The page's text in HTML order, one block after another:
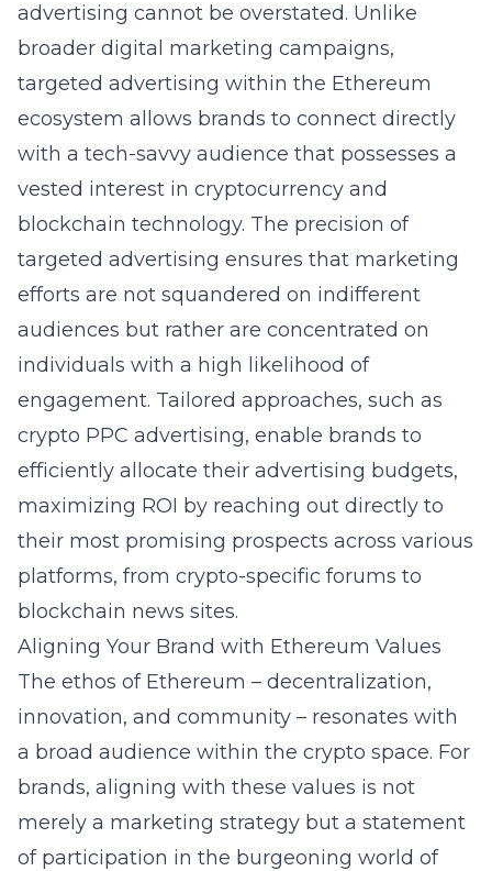
advertising cannot be overstated. Unlike
broader digital marketing campaigns,
targeted advertising within the Ethereum
ecosystem allows brands to connect directly
with a tech-savvy audience that possesses a
vested interest in cryptocurrency and
blockchain technology. The precision of
targeted advertising ensures that marketing
efforts are not squandered on indifferent
audiences but rather are concentrated on
individuals with a high likelihood of
engagement. Tailored approaches, such as
crypto PPC advertising, enable brands to
efficiently allocate their advertising budgets,
maximizing ROI by reaching out directly to
their most promising prospects across various
platforms, from crypto-specific forums to
blockchain news sites.
Aligning Your Brand with Ethereum Values
The ethos of Ethereum – decentralization,
innovation, and community – resonates with
a broad audience within the crypto space. For
brands, aligning with these values is not
merely a marketing strategy but a statement
of participation in the burgeoning world of